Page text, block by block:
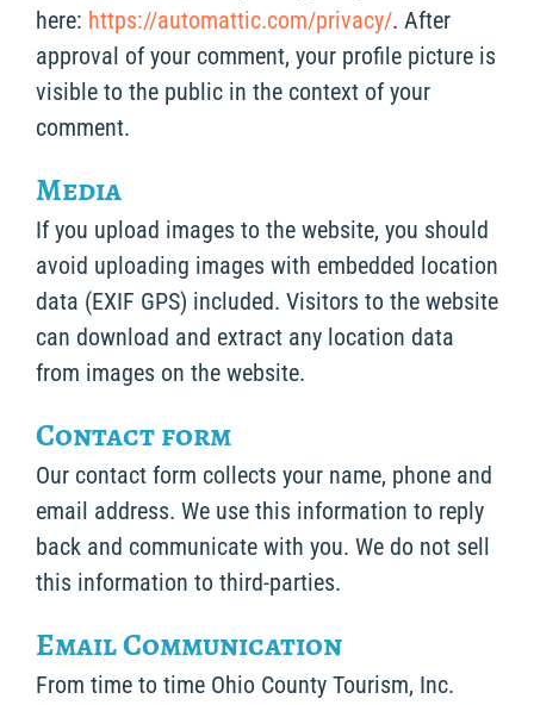
here: https://automattic.com/privacy/. After
approval of your comment, your profile picture is
visible to the public in the context of your
comment.
Media
If you upload images to the website, you should
avoid uploading images with embedded location
data (EXIF GPS) included. Visitors to the website
can download and extract any location data
from images on the website.
Contact form
Our contact form collects your name, phone and
email address. We use this information to reply
back and communicate with you. We do not sell
this information to third-parties.
Email Communication
From time to time Ohio County Tourism, Inc.